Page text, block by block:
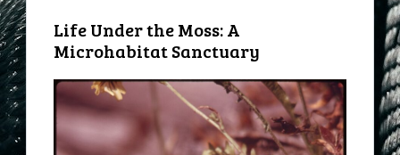
Life Under the Moss: A
Microhabitat Sanctuary